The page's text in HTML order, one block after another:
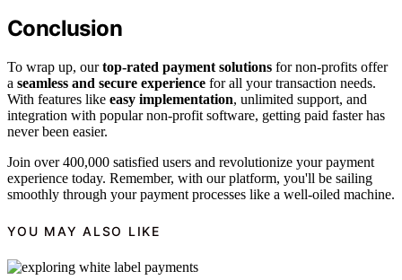
Conclusion
To wrap up, ourtop-rated payment solutions for non-profits offer
a seamless and secure experience for all your transaction needs.
With features like easy implementation, unlimited support, and
integration with popular non-profit software, getting paid faster has
never been easier.
Join over 400,000 satisfied users and revolutionize your payment
experience today. Remember, with our platform, you'll be sailing
smoothly through your payment processes like a well-oiled machine.
YOU MAY ALSO LIKE